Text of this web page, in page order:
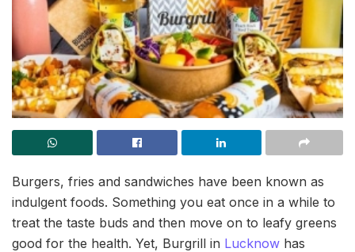
Burgers, fries and sandwiches have been known as
indulgent foods. Something you eat once in a while to
treat the taste buds and then move on to leafy greens
good for the health. Yet, Burgrill in Lucknow has